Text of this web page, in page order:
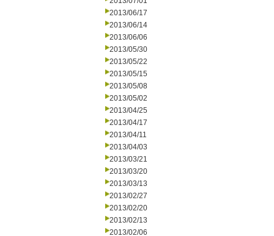
2013/06/17
2013/06/14
2013/06/06
2013/05/30
2013/05/22
2013/05/15
2013/05/08
2013/05/02
2013/04/25
2013/04/17
2013/04/11
2013/04/03
2013/03/21
2013/03/20
2013/03/13
2013/02/27
2013/02/20
2013/02/13
2013/02/06